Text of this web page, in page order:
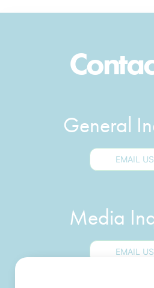
General
EMAIL US
Media
EMAIL US